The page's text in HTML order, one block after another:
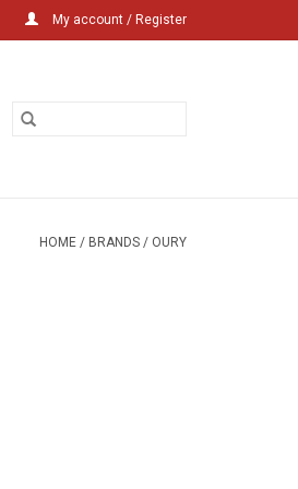
My account / Register
HOME / BRANDS / OURY